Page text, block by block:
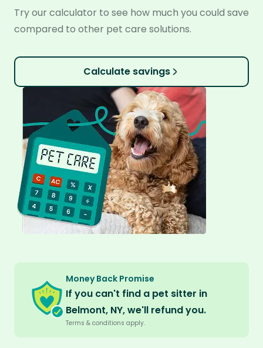
Try our calculator to see how much you could save
compared to other pet care solutions.
Calculate savings
Money Back Promise
If you can't find a pet sitter in
Belmont, NY, we'll refund you.
Terms & conditions apply.